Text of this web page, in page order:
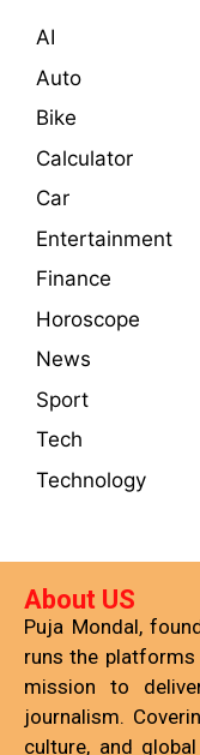
AI
Auto
Bike
Calculator
Car
Entertainment
Finance
Horoscope
News
Sport
Tech
Technology
About US
Puja Mondal,
runs the platforms
mission to
journalism.
culture, and